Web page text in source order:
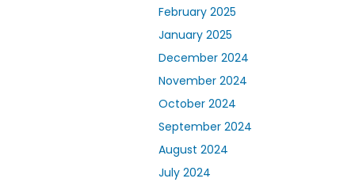
February 2025
January 2025
December 2024
November 2024
October 2024
September 2024
August 2024
July 2024